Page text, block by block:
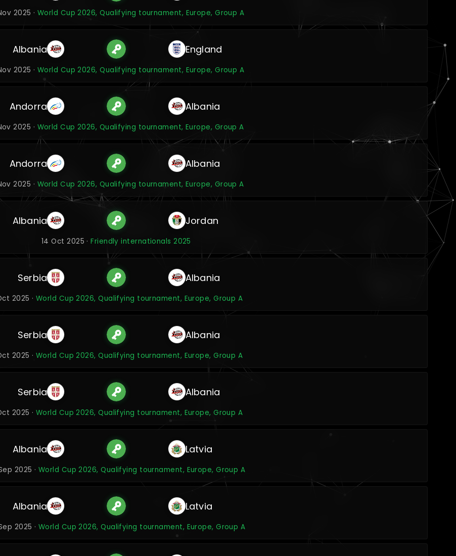
2025 · World Cup 2026, Qualifying tournament, Europe, Group A
Albania England
2025 · World Cup 2026, Qualifying tournament, Europe, Group A
Andorra Albania
2025 · World Cup 2026, Qualifying tournament, Europe, Group A
Andorra Albania
2025 · World Cup 2026, Qualifying tournament, Europe, Group A
Albania Jordan
14 Oct 2025 ·Friendly internationals 2025
Serbia Albania
2025 · World Cup 2026, Qualifying tournament, Europe, Group A
Serbia Albania
2025 · World Cup 2026, Qualifying tournament, Europe, Group A
Serbia Albania
2025 · World Cup 2026, Qualifying tournament, Europe, Group A
Albania Latvia
2025 · World Cup 2026, Qualifying tournament, Europe, Group A
Albania Latvia
2025 · World Cup 2026, Qualifying tournament, Europe, Group A